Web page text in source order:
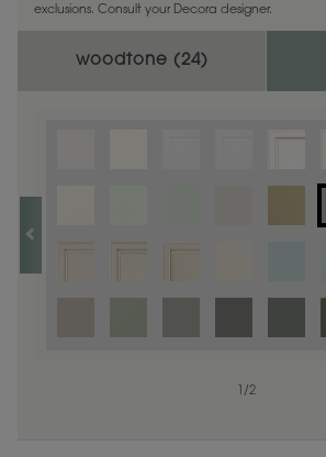
exclusions. Consult your Decora designer.
woodtone (24)
/1
/2